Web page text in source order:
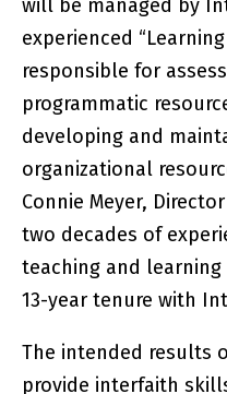
will be managed by
experienced
responsible for
programmatic
developing and
organizational
Connie Meyer,
two decades of
teaching and
13-year tenure with
The intended results
provide interfaith